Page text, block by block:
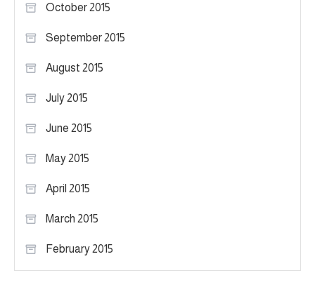
October 2015
September 2015
August 2015
July 2015
June 2015
May 2015
April 2015
March 2015
February 2015